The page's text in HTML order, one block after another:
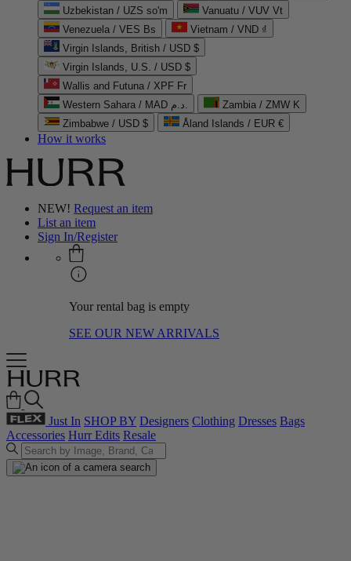
Uzbekistan / UZS so'm
Vanuatu / VUV Vt
Venezuela / VES Bs
Vietnam / VND ₫
Virgin Islands, British / USD $
Virgin Islands, U.S. / USD $
Wallis and Futuna / XPF Fr
Western Sahara / MAD د.م.
Zambia / ZMW K
Zimbabwe / USD $
Åland Islands / EUR €
How it works
NEW! Request an item
List an item
Sign In/Register
Your rental bag is empty
SEE OUR NEW ARRIVALS
Just In SHOP BY Designers Clothing Dresses Bags
Accessories Hurr Edits Resale